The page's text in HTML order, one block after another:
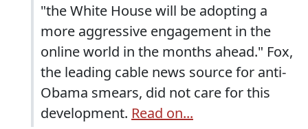
"the White House will be adopting a
more aggressive engagement in the
online world in the months ahead." Fox,
the leading cable news source for anti-
Obama smears, did not care for this
development. Read on...